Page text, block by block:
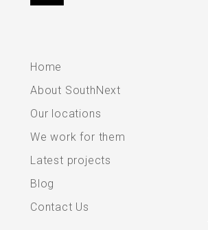
Home
About SouthNext
Our locations
We work for them
Latest projects
Blog
Contact Us